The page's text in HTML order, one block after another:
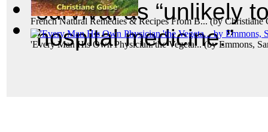
French Natural Remedies & Recipes From B...(byChristiane
'Every Man His Own Physician.'the Vegeta...(byEmmons,
survival as “unlikely
hospital medicine.”